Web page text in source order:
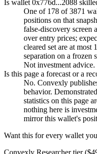
Is wallet 0x776d...2088
One of 178 of 3871
positions on that
false-discovery screen
over entry prices;
cleared set are at
separation on a frozen
Not investment advice.
Is this page a forecast or a
No. Convexly
behavior.
statistics on this page
nothing here is
mirror this wallet's
Want this for every wallet
Convexly Researcher tier